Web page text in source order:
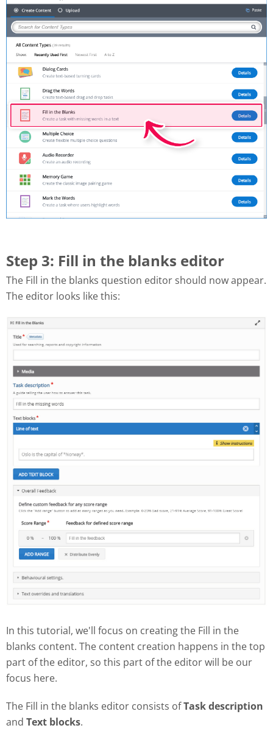
Step 3: Fill in the blanks editor
The Fill in the blanks question editor should now appear.
The editor looks like this:
In this tutorial, we'll focus on creating the Fill in the
blanks content. The content creation happens in the top
part of the editor, so this part of the editor will be our
focus here.
The Fill in the blanks editor consists ofTask description
and Text blocks.